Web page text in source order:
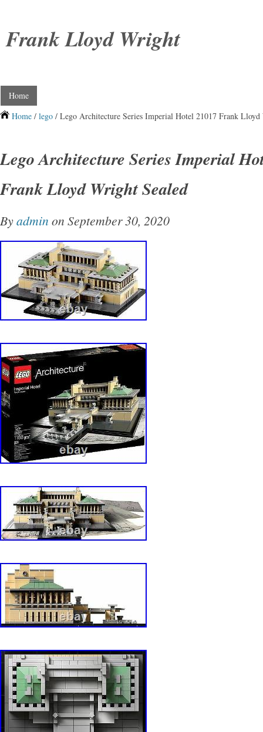
Frank Lloyd Wright
Home
Home / lego / Lego Architecture Series Imperial Hotel 21017 Frank Lloyd
Lego Architecture Series Imperial
Frank Lloyd Wright Sealed
Byadmin on September 30, 2020